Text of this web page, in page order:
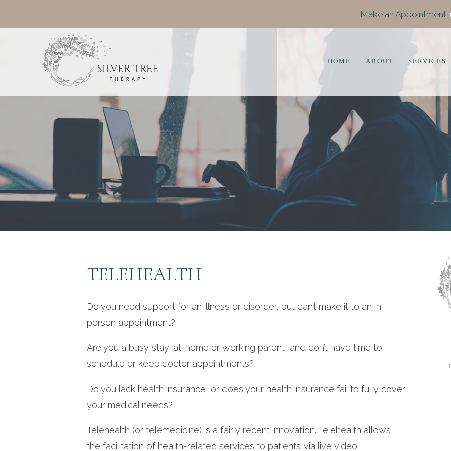
Make an Appointment:
HOME ABOUT SERVICES
TELEHEALTH
Do you need support for an illness or disorder, but can’t make it to an in-
person appointment?
Are you a busy stay-at-home or working parent, and don’t have time to
schedule or keep doctor appointments?
Do you lack health insurance, or does your health insurance fail to fully cover
your medical needs?
Telehealth (or telemedicine) is a fairly recent innovation. Telehealth allows
the facilitation of health-related services to patients via live video